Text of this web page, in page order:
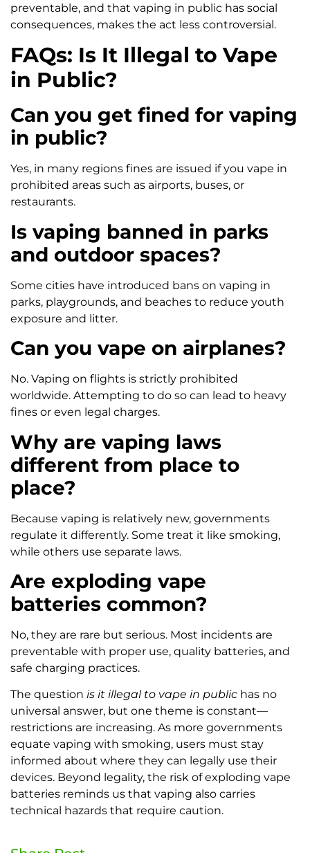
preventable, and that vaping in public has social
consequences, makes the act less controversial.
FAQs: Is It Illegal to Vape
in Public?
Can you get fined for vaping
in public?
Yes, in many regions fines are issued if you vape in
prohibited areas such as airports, buses, or
restaurants.
Is vaping banned in parks
and outdoor spaces?
Some cities have introduced bans on vaping in
parks, playgrounds, and beaches to reduce youth
exposure and litter.
Can you vape on airplanes?
No. Vaping on flights is strictly prohibited
worldwide. Attempting to do so can lead to heavy
fines or even legal charges.
Why are vaping laws
different from place to
place?
Because vaping is relatively new, governments
regulate it differently. Some treat it like smoking,
while others use separate laws.
Are exploding vape
batteries common?
No, they are rare but serious. Most incidents are
preventable with proper use, quality batteries, and
safe charging practices.
The question is it illegal to vape in public has no
universal answer, but one theme is constant—
restrictions are increasing. As more governments
equate vaping with smoking, users must stay
informed about where they can legally use their
devices. Beyond legality, the risk of exploding vape
batteries reminds us that vaping also carries
technical hazards that require caution.